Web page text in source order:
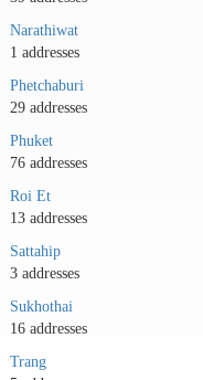
Narathiwat
1 addresses
Phetchaburi
29 addresses
Phuket
76 addresses
Roi Et
13 addresses
Sattahip
3 addresses
Sukhothai
16 addresses
Trang